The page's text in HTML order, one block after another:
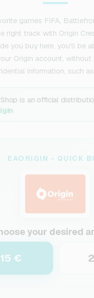
games FIFA,
right track with Origin
you buy here, you'll be
Origin account,
information, such
is an official
EAORIGIN - QUICK
your desired
15 €